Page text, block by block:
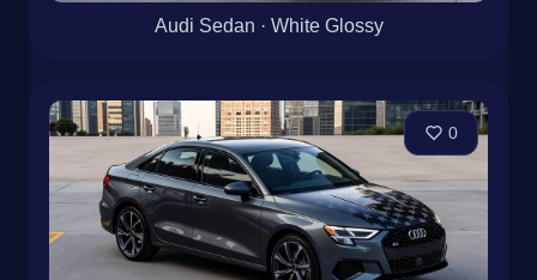
Audi Sedan · White Glossy
0